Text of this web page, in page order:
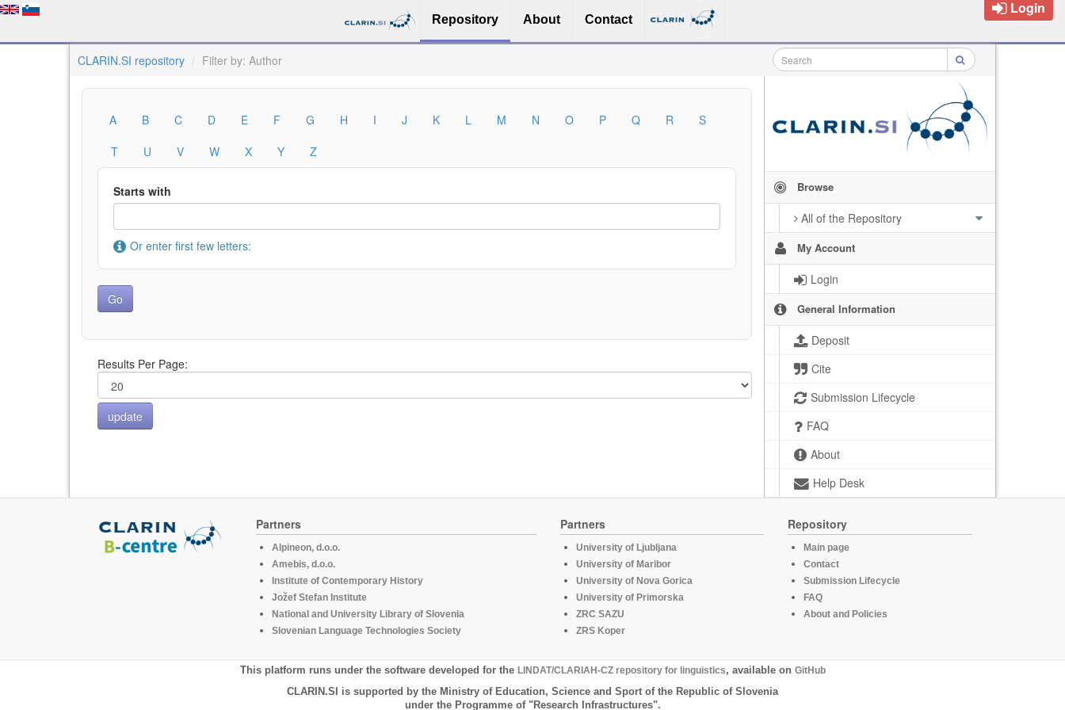
Repository About Contact
Login
CLARIN.SI repository Filter by: Author
Browse
All of the Repository
My Account
Login
General Information
Deposit
Cite
Submission Lifecycle
FAQ
About
Help Desk
A B C D E F G H I J K L M N O P Q R
S
T
U V W X Y Z
Starts with
Or enter first few letters:
Results Per Page:
Partners
Alpineon, d.o.o.
Amebis, d.o.o.
Institute of Contemporary History
Jožef Stefan Institute
National and University Library of Slovenia
Slovenian Language Technologies Society
Partners
University of Ljubljana
University of Maribor
University of Nova Gorica
University of Primorska
ZRC SAZU
ZRS Koper
Repository
Main page
Contact
Submission Lifecycle
FAQ
About and Policies
This platform runs under the software developed for the LINDAT/CLARIAH-CZ repository for linguistics, available on GitHub
CLARIN.SI is supported by the Ministry of Education, Science and Sport of the Republic of Slovenia
under the Programme of "Research Infrastructures".